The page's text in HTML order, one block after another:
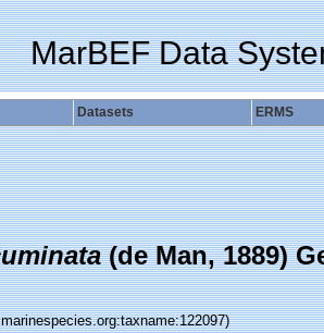
MarBEF Data
Datasets ERMS
(de Man, 1889)